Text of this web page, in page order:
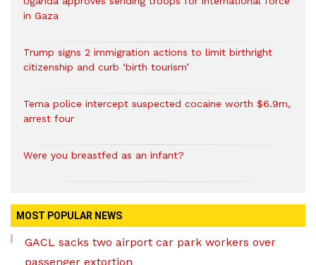
in Gaza
Trump signs 2 immigration actions to limit birthright
citizenship and curb ‘birth tourism’
Tema police intercept suspected cocaine worth $6.9m,
arrest four
Were you breastfed as an infant?
MOST POPULAR NEWS
GACL sacks two airport car park workers over
passenger extortion